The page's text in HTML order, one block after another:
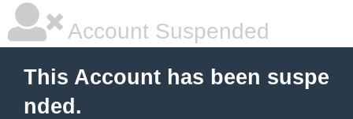
Account Suspended
This Account has been suspe
nded.